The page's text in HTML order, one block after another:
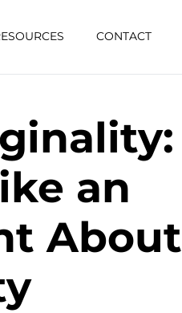
CONTACT
an
About